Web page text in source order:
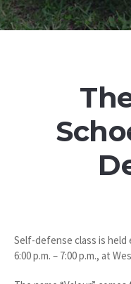
Self-defense class is held
6:00 p.m. – 7:00 p.m., at